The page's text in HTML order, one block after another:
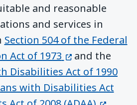
and reasonable
and services in
Section 504 of the Federal
Act of 1973 (opens in a
and the
Disabilities Act of 1990
with Disabilities Act